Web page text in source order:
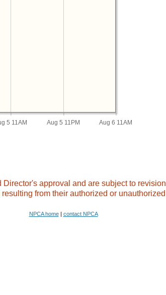
5 11AM Aug 5 11PM Aug 6 11AM
approval and are subject to revision.
from their authorized or unauthorized
NPCA home| contact NPCA